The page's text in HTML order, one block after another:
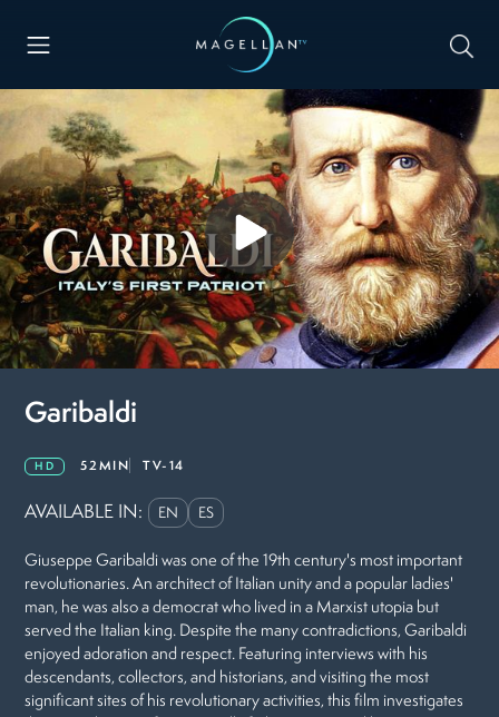
Garibaldi
HD 52MIN TV-14
AVAILABLE IN: EN ES
Giuseppe Garibaldi was one of the 19th century's most important
revolutionaries. An architect of Italian unity and a popular ladies'
man, he was also a democrat who lived in a Marxist utopia but
served the Italian king. Despite the many contradictions, Garibaldi
enjoyed adoration and respect. Featuring interviews with his
descendants, collectors, and historians, and visiting the most
significant sites of his revolutionary activities, this film investigates